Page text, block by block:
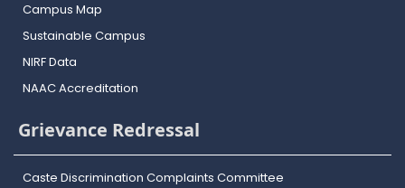
Campus Map
Sustainable Campus
NIRF Data
NAAC Accreditation
Grievance Redressal
Caste Discrimination Complaints Committee